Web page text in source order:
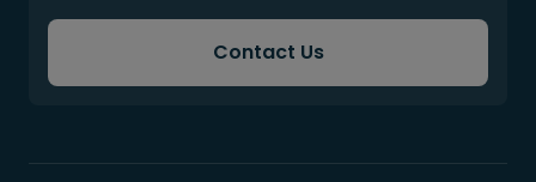
Contact Us